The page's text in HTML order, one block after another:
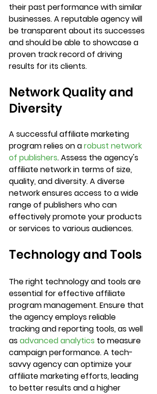
their past performance with similar
businesses. A reputable agency will
be transparent about its successes
and should be able to showcase a
proven track record of driving
results for its clients.
Network Quality and
Diversity
A successful affiliate marketing
program relies on a robust network
of publishers. Assess the agency's
affiliate network in terms of size,
quality, and diversity. A diverse
network ensures access to a wide
range of publishers who can
effectively promote your products
Technology and Tools
The right technology and tools are
essential for effective affiliate
program management. Ensure that
the agency employs reliable
tracking and reporting tools, as well
as advanced analytics to measure
campaign performance. A tech-
savvy agency can optimize your
affiliate marketing efforts, leading
to better results and a higher